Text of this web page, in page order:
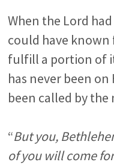
When the Lord
could have known
fulfill a portion of
has never been
been called by
“But you,
of you will come